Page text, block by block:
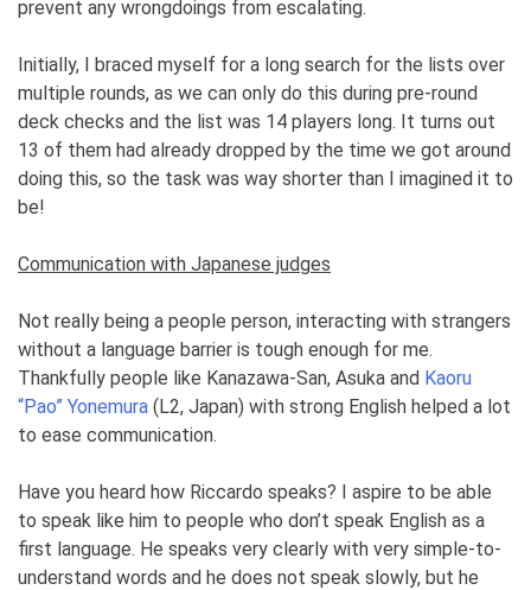
prevent any wrongdoings from escalating.
Initially, I braced myself for a long search for the lists over
multiple rounds, as we can only do this during pre-round
deck checks and the list was 14 players long. It turns out
13 of them had already dropped by the time we got around
doing this, so the task was way shorter than I imagined it to
be!
Communication with Japanese judges
Not really being a people person, interacting with strangers
without a language barrier is tough enough for me.
Thankfully people like Kanazawa-San, Asuka and Kaoru
“Pao” Yonemura (L2, Japan) with strong English helped a lot
to ease communication.
Have you heard how Riccardo speaks? I aspire to be able
to speak like him to people who don’t speak English as a
first language. He speaks very clearly with very simple-to-
understand words and he does not speak slowly, but he